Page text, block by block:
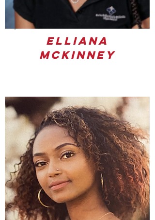
Elliana
Mckinney